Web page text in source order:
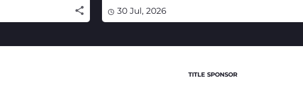
30 Jul, 2026
TITLE SPONSOR